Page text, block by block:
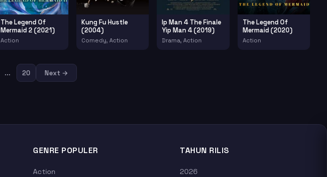
The Legend Of
Mermaid 2 (2021)
Action
Kung Fu Hustle
(2004)
Comedy, Action
Ip Man 4 The Finale
Yip Man 4 (2019)
Drama, Action
The Legend Of
Mermaid (2020)
Action
... 20 Next →
GENRE POPULER
Action
TAHUN RILIS
2026